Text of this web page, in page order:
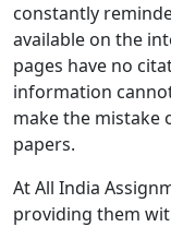
constantly
available on the
pages have no
information
make the mistake
papers.
At All India
providing them